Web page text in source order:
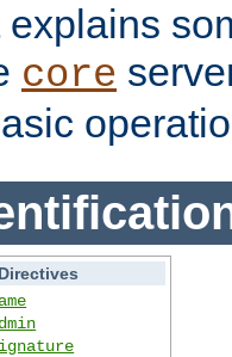
core